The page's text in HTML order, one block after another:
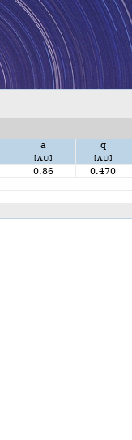
a q
[AU] [AU]
0.86 0.470